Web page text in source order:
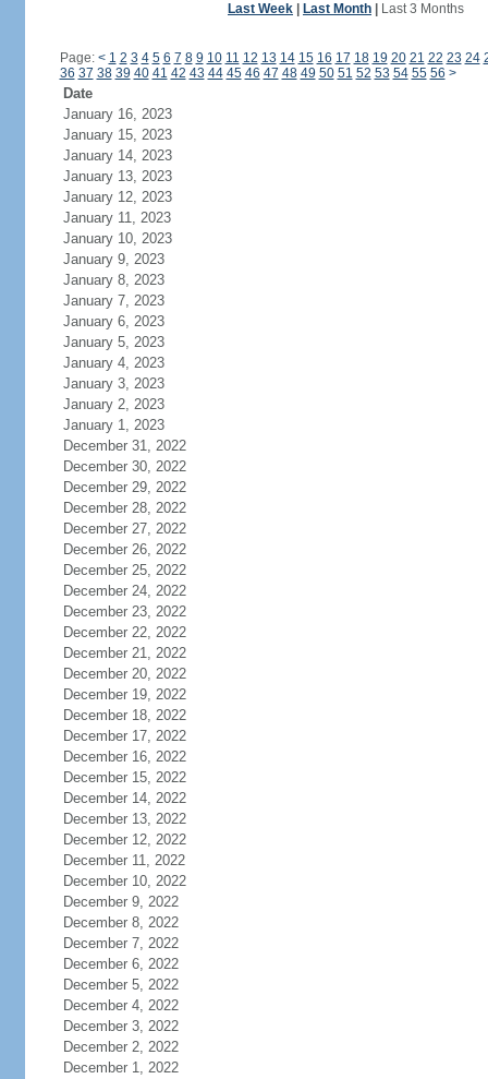
Last Week Last Month Last 3 Months
Page: < 1 2 3 4 5 6 7 8 9 10 11 12 13 14 15 16 17 18 19 20 21 22 23 24
36 37 38 39 40 41 42 43 44 45 46 47 48 49 50 51 52 53 54 55 56 >
Date
January 16, 2023
January 15, 2023
January 14, 2023
January 13, 2023
January 12, 2023
January 11, 2023
January 10, 2023
January 9, 2023
January 8, 2023
January 7, 2023
January 6, 2023
January 5, 2023
January 4, 2023
January 3, 2023
January 2, 2023
January 1, 2023
December 31, 2022
December 30, 2022
December 29, 2022
December 28, 2022
December 27, 2022
December 26, 2022
December 25, 2022
December 24, 2022
December 23, 2022
December 22, 2022
December 21, 2022
December 20, 2022
December 19, 2022
December 18, 2022
December 17, 2022
December 16, 2022
December 15, 2022
December 14, 2022
December 13, 2022
December 12, 2022
December 11, 2022
December 10, 2022
December 9, 2022
December 8, 2022
December 7, 2022
December 6, 2022
December 5, 2022
December 4, 2022
December 3, 2022
December 2, 2022
December 1, 2022